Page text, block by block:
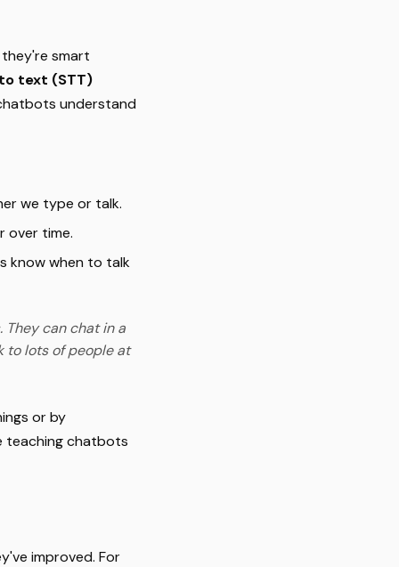
smart
text (STT)
understand
we type or talk.
over time.
know when to talk
can chat in a
to lots of people at
or by
teaching chatbots
improved. For